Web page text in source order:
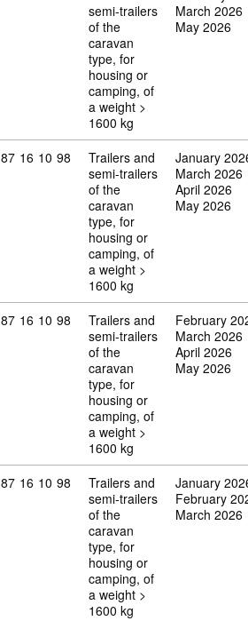
semi-trailers
of the
caravan
type, for
housing or
camping, of
a weight >
1600 kg
March 2026
May 2026
Commodity code: 87 16 10 98
87 16 10 98
Trailers and
semi-trailers
of the
caravan
type, for
housing or
camping, of
a weight >
1600 kg
January
March 2026
April 2026
May 2026
Commodity code: 87 16 10 98
87 16 10 98
Trailers and
semi-trailers
of the
caravan
type, for
housing or
camping, of
a weight >
1600 kg
February
March 2026
April 2026
May 2026
Commodity code: 87 16 10 98
87 16 10 98
Trailers and
semi-trailers
of the
caravan
type, for
housing or
camping, of
a weight >
1600 kg
January
February
March 2026